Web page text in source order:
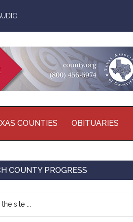
COUNTIES OBITUARIES
COUNTY PROGRESS